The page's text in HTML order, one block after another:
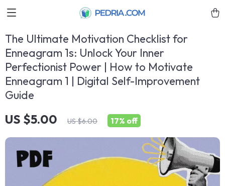
The Ultimate Motivation Checklist for
Enneagram 1s: Unlock Your Inner
Perfectionist Power | How to Motivate
Enneagram 1 | Digital Self-Improvement
Guide
US $5.00 US $6.00 17% off